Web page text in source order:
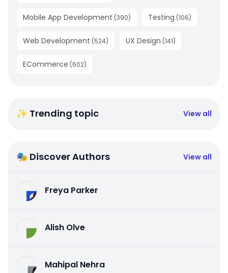
Mobile App Development (390) Testing (106)
Web Development (524) UX Design (141)
ECommerce (602)
✨ Trending topic View all
🎭 Discover Authors View all
Freya Parker
Alish Olve
Mahipal Nehra